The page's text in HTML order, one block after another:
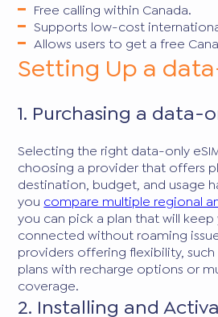
Free calling within Canada.
Supports low-cost
Allows users to get a free
Setting Up a
1. Purchasing a data-
Selecting the right data-only
choosing a provider that offers
destination, budget, and usage
you compare multiple regional
you can pick a plan that will
connected without roaming
providers offering flexibility, such
plans with recharge options or
coverage.
2. Installing and